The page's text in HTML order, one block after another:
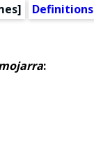
Definitions
: